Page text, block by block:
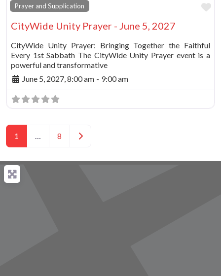
Prayer and Supplication
CityWide Unity Prayer - June 5, 2027
CityWide Unity Prayer: Bringing Together the Faithful
Every 1st Sabbath The CityWide Unity Prayer event is a
powerful and transformative
June 5, 2027, 8:00 am - 9:00 am
Posts navigation
1 … 8 Older posts